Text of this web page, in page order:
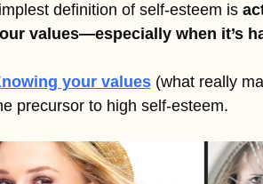
definition of self-esteem is
values—especially when it’s
your values (what really
precursor to high self-esteem.